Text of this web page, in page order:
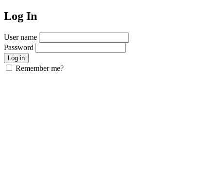
Log In
User name
Password
Remember me?